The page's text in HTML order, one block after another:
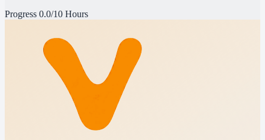
Progress 0.0/10 Hours